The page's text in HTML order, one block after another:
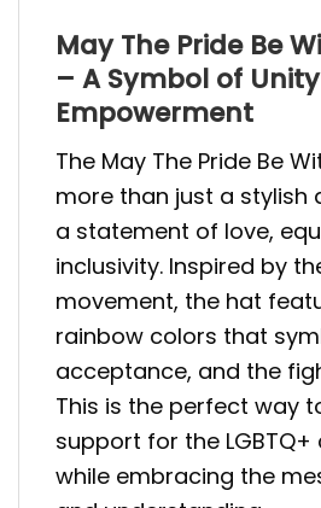
May The Pride Be
– A Symbol of
Empowerment
The May The Pride Be
more than just a stylish
a statement of love,
inclusivity. Inspired by
movement, the hat
rainbow colors that
acceptance, and the
This is the perfect way
support for the
while embracing the